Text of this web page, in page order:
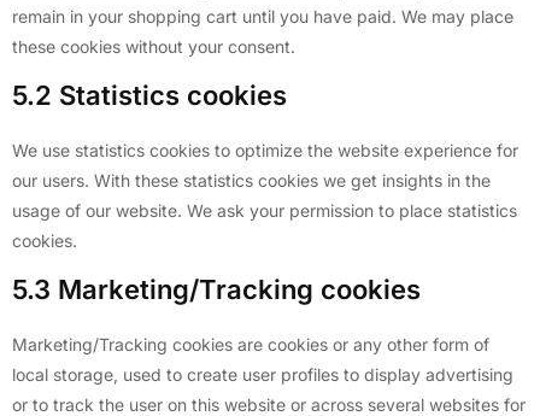
remain in your shopping cart until you have paid. We may place
these cookies without your consent.
5.2 Statistics cookies
We use statistics cookies to optimize the website experience for
our users. With these statistics cookies we get insights in the
usage of our website. We ask your permission to place statistics
cookies.
5.3 Marketing/Tracking cookies
Marketing/Tracking cookies are cookies or any other form of
local storage, used to create user profiles to display advertising
or to track the user on this website or across several websites for